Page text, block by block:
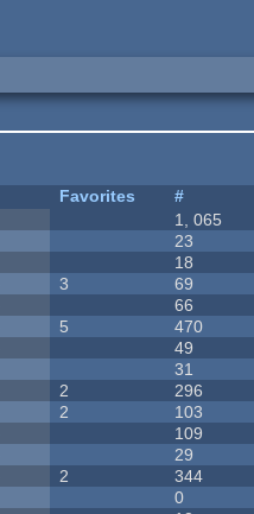
Favorites #
1, 065
23
18
3 69
66
5 470
49
31
2 296
2 103
109
29
2 344
0